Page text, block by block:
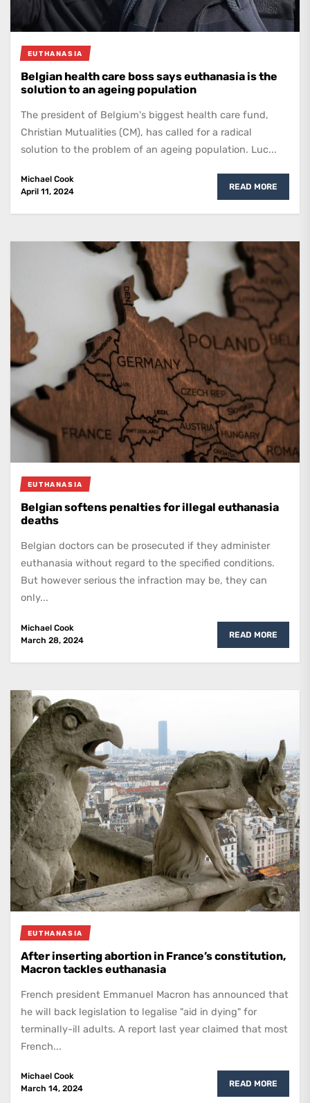
EUTHANASIA
Belgian health care boss says euthanasia is the
solution to an ageing population
The president of Belgium's biggest health care fund,
Christian Mutualities (CM), has called for a radical
solution to the problem of an ageing population. Luc...
Michael Cook
April 11, 2024
READ MORE
EUTHANASIA
Belgian softens penalties for illegal euthanasia
deaths
Belgian doctors can be prosecuted if they administer
euthanasia without regard to the specified conditions.
But however serious the infraction may be, they can
only...
Michael Cook
March 28, 2024
READ MORE
EUTHANASIA
After inserting abortion in France’s constitution,
Macron tackles euthanasia
French president Emmanuel Macron has announced that
he will back legislation to legalise "aid in dying" for
terminally-ill adults. A report last year claimed that most
French...
Michael Cook
March 14, 2024
READ MORE